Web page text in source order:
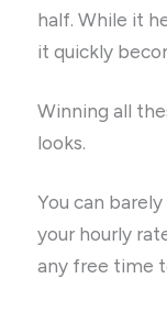
half. While it
it quickly
Winning all
looks.
You can
your hourly
any free time